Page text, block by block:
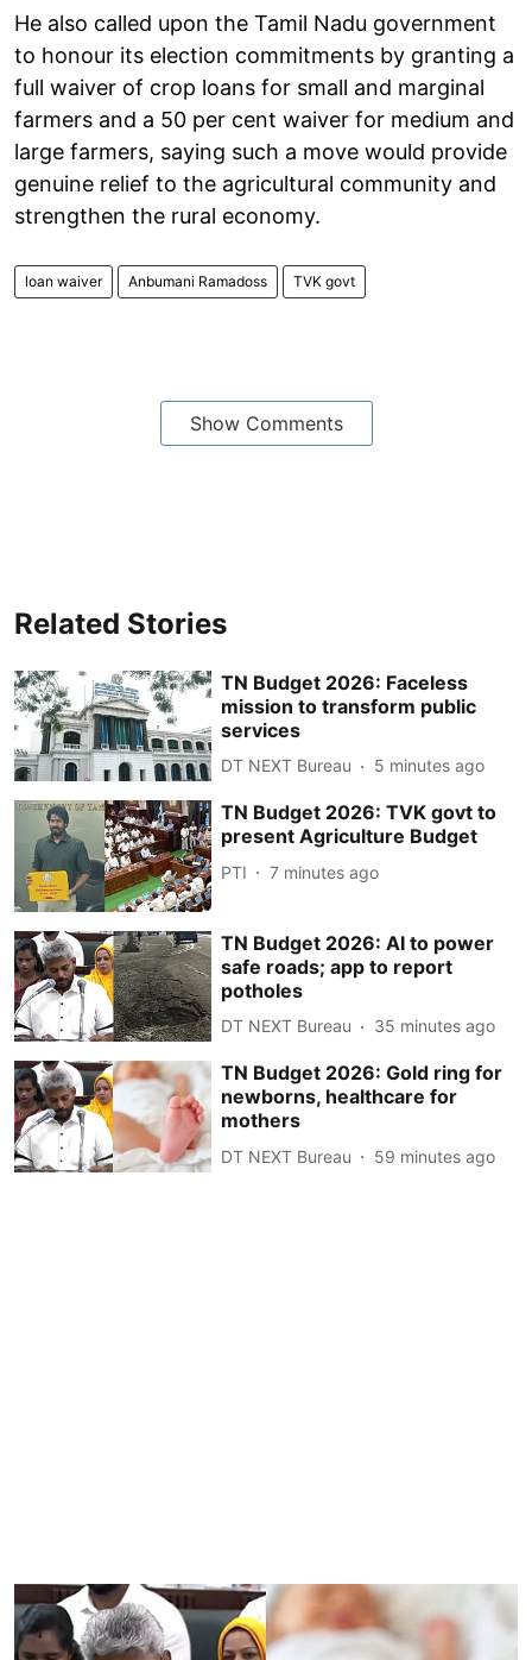
He also called upon the Tamil Nadu government
to honour its election commitments by granting a
full waiver of crop loans for small and marginal
farmers and a 50 per cent waiver for medium and
large farmers, saying such a move would provide
genuine relief to the agricultural community and
strengthen the rural economy.
loan waiver Anbumani Ramadoss TVK govt
Show Comments
Related Stories
TN Budget 2026: Faceless
mission to transform public
services
DT NEXT Bureau 5 minutes ago
TN Budget 2026: TVK govt to
present Agriculture Budget
PTI 7 minutes ago
TN Budget 2026: AI to power
safe roads; app to report
potholes
DT NEXT Bureau 35 minutes ago
TN Budget 2026: Gold ring for
newborns, healthcare for
mothers
DT NEXT Bureau 59 minutes ago